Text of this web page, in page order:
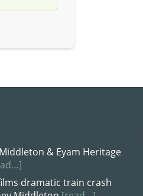
& Eyam Heritage
dramatic train crash